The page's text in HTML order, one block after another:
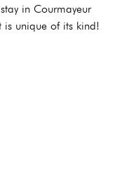
in Courmayeur
unique of its kind!